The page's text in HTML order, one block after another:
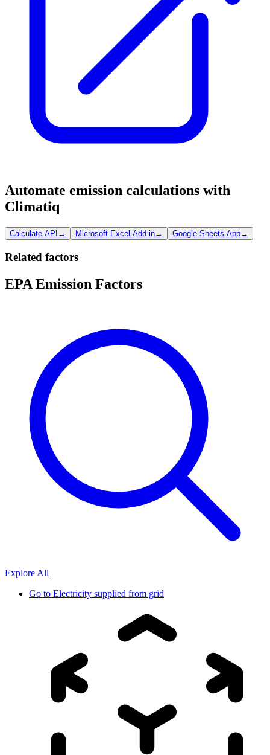
Automate emission calculations with
Climatiq
Calculate API → Microsoft Excel Add-in→ Google Sheets App→
Related factors
EPA Emission Factors
Explore All
Go to Electricity supplied from grid